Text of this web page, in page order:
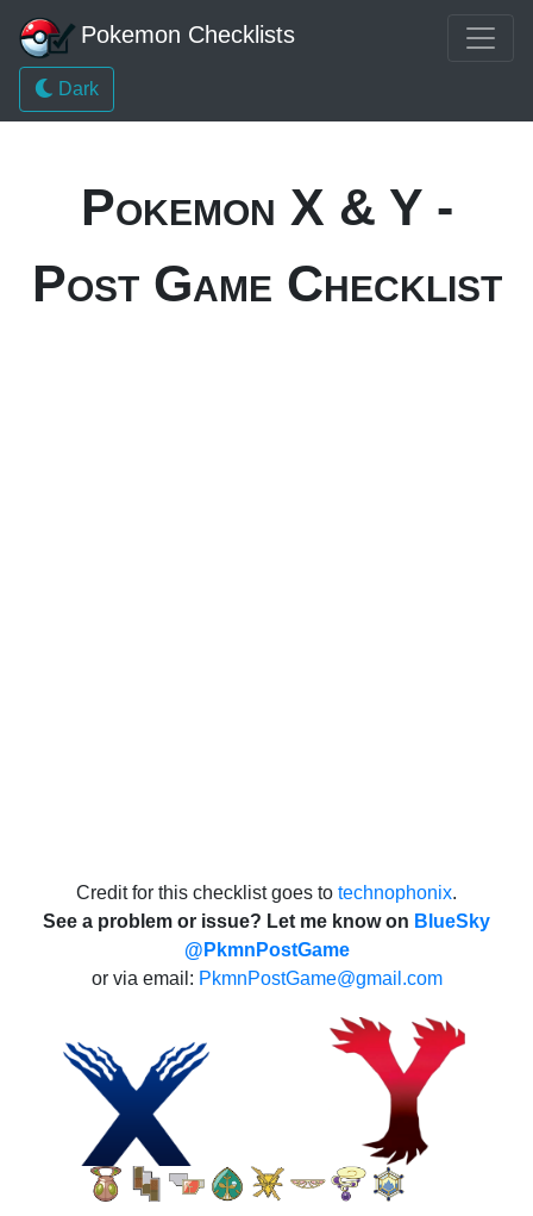
Pokemon Checklists
Dark
Pokemon X & Y -
Post Game Checklist
Credit for this checklist goes to technophonix.
See a problem or issue? Let me know on BlueSky
@PkmnPostGame
or via email: PkmnPostGame@gmail.com